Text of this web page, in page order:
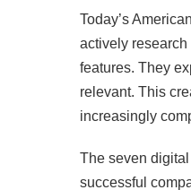
Today’s
actively
features. They
relevant. This
increasingly
The seven
successful